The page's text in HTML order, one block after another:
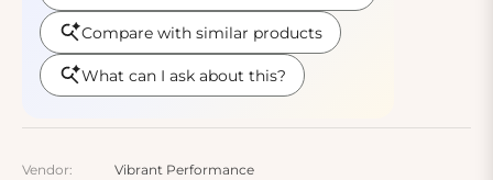
Vendor:
Vibrant Performance